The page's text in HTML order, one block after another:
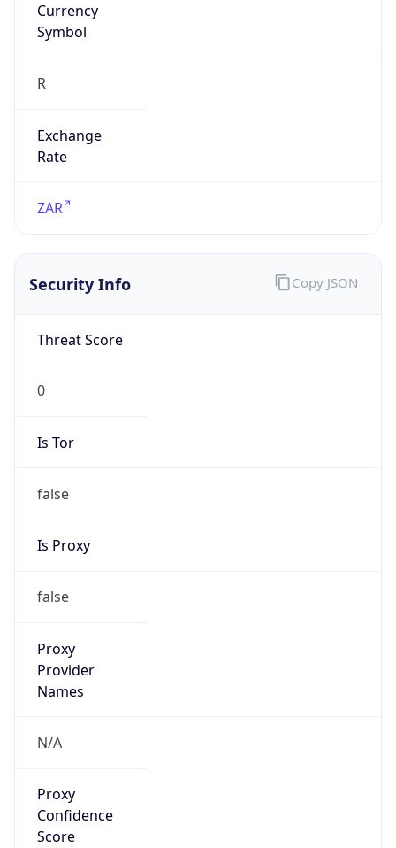
Currency
Symbol
R
Exchange
Rate
ZAR
Security Info
Threat Score
0
Is Tor
false
Is Proxy
false
Proxy
Provider
Names
N/A
Proxy
Confidence
Score
Copy JSON